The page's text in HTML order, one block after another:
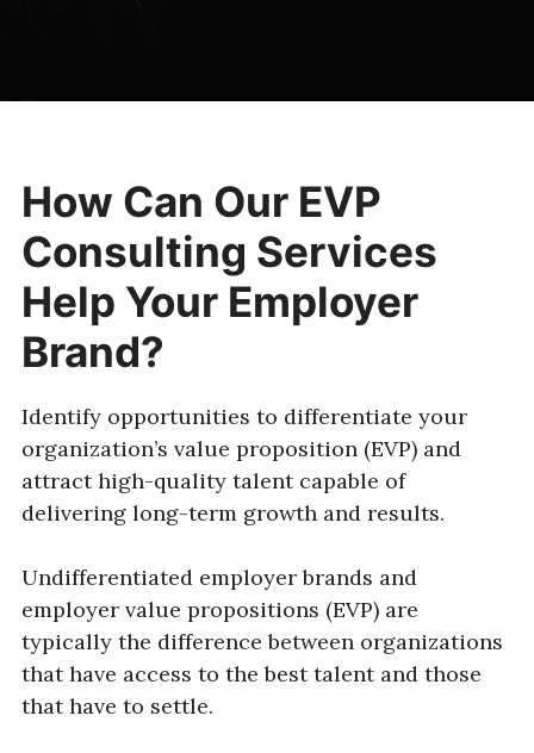
How Can Our EVP
Consulting Services
Help Your Employer
Brand?
Identify opportunities to differentiate your
organization’s value proposition (EVP) and
attract high-quality talent capable of
delivering long-term growth and results.
Undifferentiated employer brands and
employer value propositions (EVP) are
typically the difference between organizations
that have access to the best talent and those
that have to settle.